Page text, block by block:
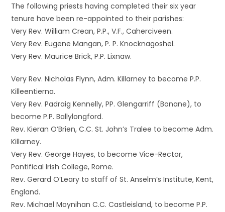
The following priests having completed their six year
tenure have been re-appointed to their parishes:
Very Rev. William Crean, P.P., V.F., Caherciveen.
Very Rev. Eugene Mangan, P. P. Knocknagoshel.
Very Rev. Maurice Brick, P.P. Lixnaw.
Very Rev. Nicholas Flynn, Adm. Killarney to become P.P.
Killeentierna.
Very Rev. Padraig Kennelly, PP. Glengarriff (Bonane), to
become P.P. Ballylongford.
Rev. Kieran O’Brien, C.C. St. John’s Tralee to become Adm.
Killarney.
Very Rev. George Hayes, to become Vice-Rector,
Pontifical Irish College, Rome.
Rev. Gerard O’Leary to staff of St. Anselm’s Institute, Kent,
England.
Rev. Michael Moynihan C.C. Castleisland, to become P.P.